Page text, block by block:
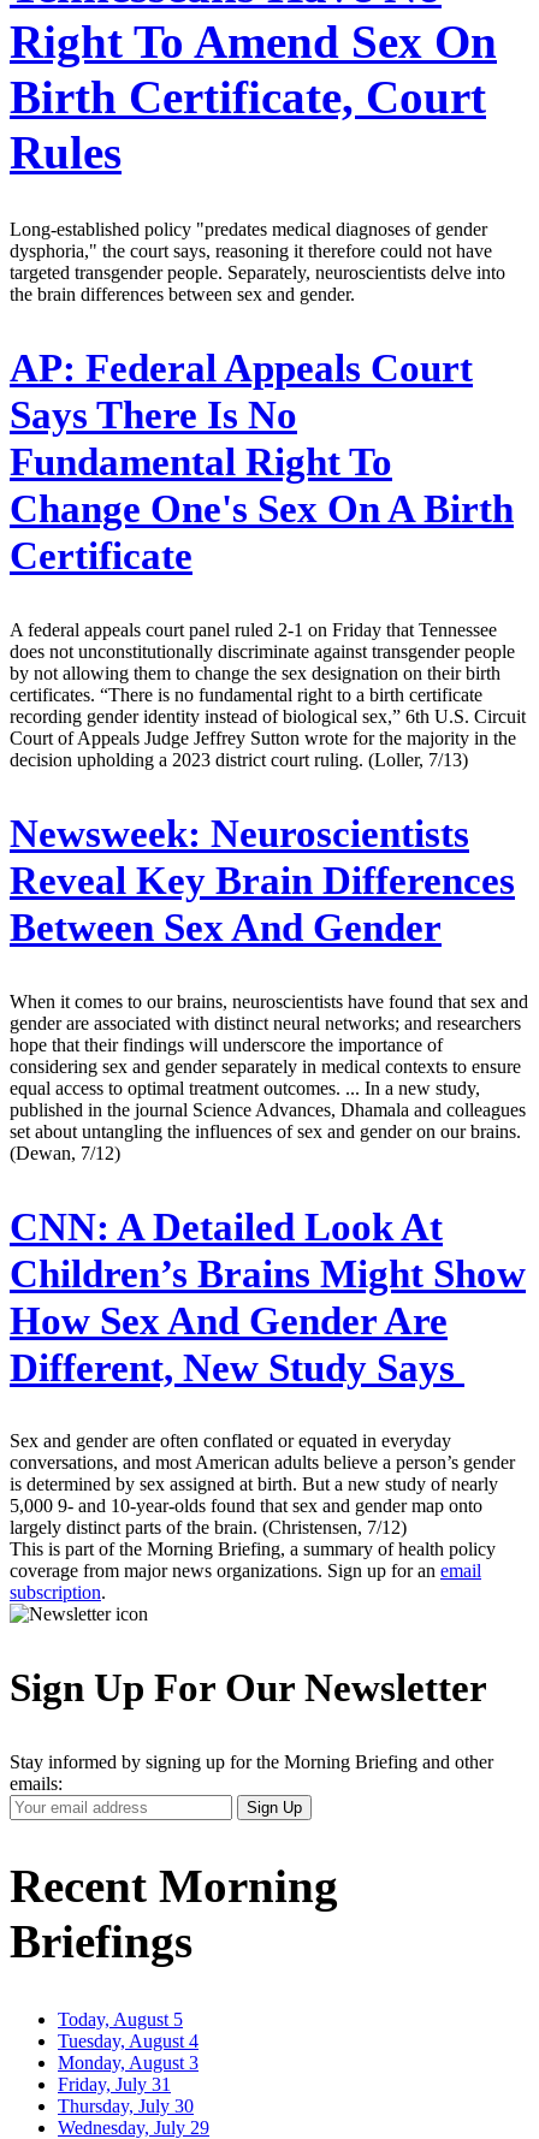
Right To Amend Sex On
Birth Certificate, Court
Rules
Long-established policy "predates medical diagnoses of gender
dysphoria," the court says, reasoning it therefore could not have
targeted transgender people. Separately, neuroscientists delve into
the brain differences between sex and gender.
AP: Federal Appeals Court
Says There Is No
Fundamental Right To
Change One's Sex On A Birth
Certificate
A federal appeals court panel ruled 2-1 on Friday that Tennessee
does not unconstitutionally discriminate against transgender people
by not allowing them to change the sex designation on their birth
certificates. “There is no fundamental right to a birth certificate
recording gender identity instead of biological sex,” 6th U.S. Circuit
Court of Appeals Judge Jeffrey Sutton wrote for the majority in the
decision upholding a 2023 district court ruling. (Loller, 7/13)
Newsweek: Neuroscientists
Reveal Key Brain Differences
Between Sex And Gender
When it comes to our brains, neuroscientists have found that sex and
gender are associated with distinct neural networks; and researchers
hope that their findings will underscore the importance of
considering sex and gender separately in medical contexts to ensure
equal access to optimal treatment outcomes. ... In a new study,
published in the journal Science Advances, Dhamala and colleagues
set about untangling the influences of sex and gender on our brains.
(Dewan, 7/12)
CNN: A Detailed Look At
Children’s Brains Might Show
How Sex And Gender Are
Different, New Study Says
Sex and gender are often conflated or equated in everyday
conversations, and most American adults believe a person’s gender
is determined by sex assigned at birth. But a new study of nearly
5,000 9- and 10-year-olds found that sex and gender map onto
largely distinct parts of the brain. (Christensen, 7/12)
This is part of the Morning Briefing, a summary of health policy
coverage from major news organizations. Sign up for an email
subscription.
Sign Up For Our Newsletter
Stay informed by signing up for the Morning Briefing and other
emails:
Your
Email
Sign Up
Recent Morning
Briefings
Today, August 5
Tuesday, August 4
Monday, August 3
Friday, July 31
Thursday, July 30
Wednesday, July 29